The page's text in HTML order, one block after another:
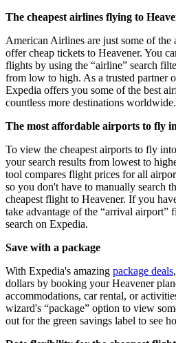
The cheapest airlines flying to
American Airlines are just some of
offer cheap tickets to Heavener. You
flights by using the “airline” search
from low to high. As a trusted partner
Expedia offers you some of the best
countless more destinations worldwide.
The most affordable airports to fly
To view the cheapest airports to fly
your search results from lowest to
tool compares flight prices for all
so you don't have to manually search
cheapest flight to Heavener. If you
take advantage of the “arrival
search on Expedia.
Save with a package
With Expedia's amazing package deals
dollars by booking your Heavener
accommodations, car rental, or
wizard's “package” option to view
out for the green savings label to see